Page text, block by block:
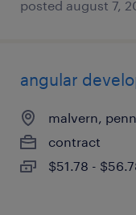
posted august 7,
angular
malvern,
contract
$51.78 -